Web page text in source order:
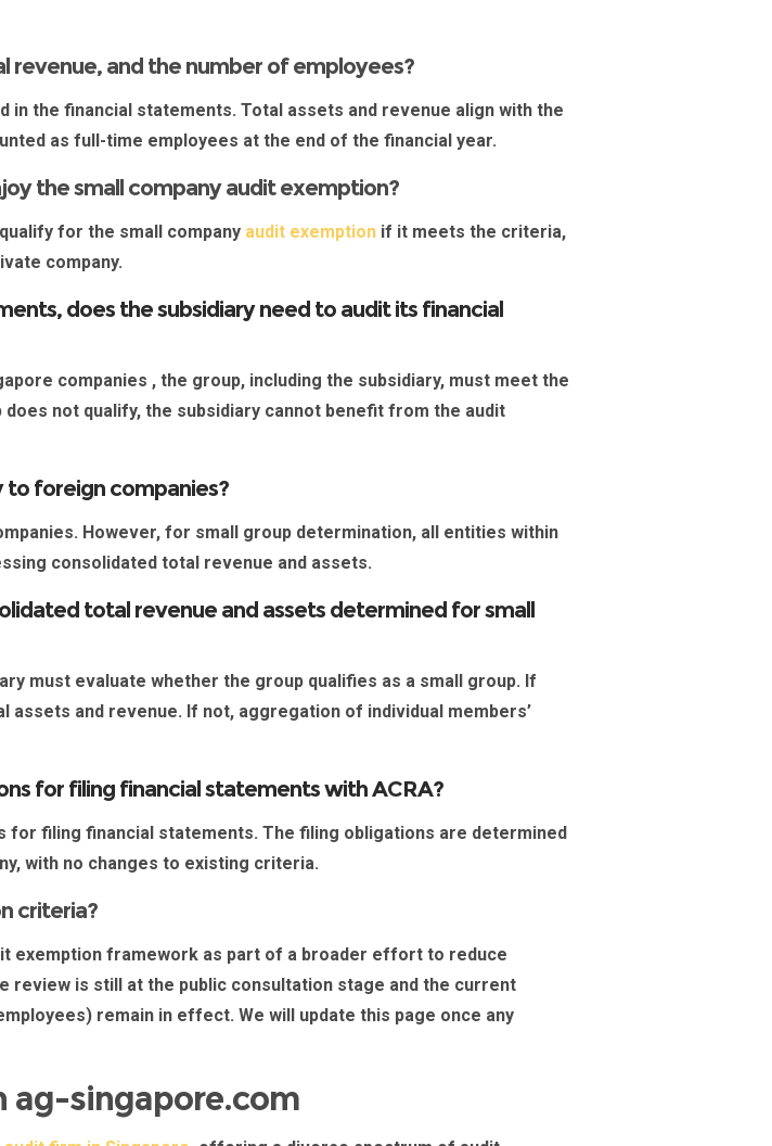
revenue, and the number of employees?
the financial statements. Total assets and revenue align with the
as full-time employees at the end of the financial year.
the small company audit exemption?
for the small company audit exemption if it meets the criteria,
company.
does the subsidiary need to audit its financial
companies , the group, including the subsidiary, must meet the
not qualify, the subsidiary cannot benefit from the audit
to foreign companies?
. However, for small group determination, all entities within
consolidated total revenue and assets.
total revenue and assets determined for small
must evaluate whether the group qualifies as a small group. If
and revenue. If not, aggregation of individual members’
for filing financial statements with ACRA?
for filing financial statements. The filing obligations are determined
with no changes to existing criteria.
criteria?
exemption framework as part of a broader effort to reduce
review is still at the public consultation stage and the current
remain in effect. We will update this page once any
ag-singapore.com